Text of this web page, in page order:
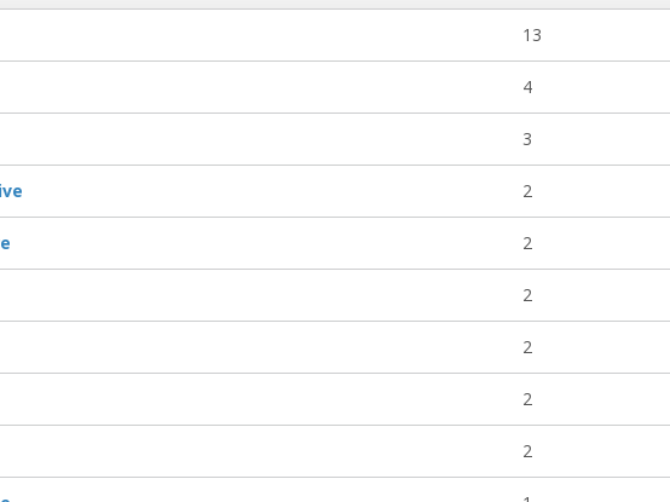
13
4
3
2
2
2
2
2
2